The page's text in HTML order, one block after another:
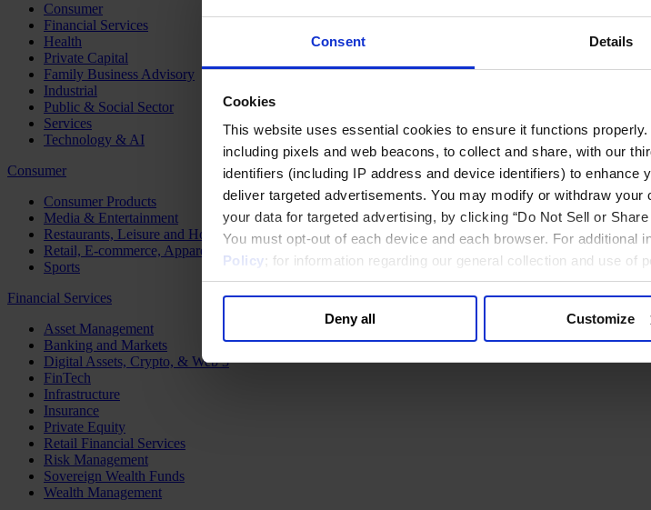
Consent Details
Cookies
This website uses essential cookies to ensure it functions
including pixels and web beacons, to collect and share, with our
identifiers (including IP address and device identifiers) to
deliver targeted advertisements. You may modify or withdraw
your data for targeted advertising, by clicking “Do Not Sell or
You must opt-out of each device and each browser. For additional
Policy; for information regarding our general collection and use of
Deny all Customize
Consumer
Financial Services
Health
Private Capital
Family Business Advisory
Industrial
Public & Social Sector
Services
Technology & AI
Consumer
Consumer Products
Media & Entertainment
Restaurants, Leisure and Hospitality
Retail, E-commerce, Apparel and Luxury
Sports
Financial Services
Asset Management
Banking and Markets
Digital Assets, Crypto, & Web 3
FinTech
Infrastructure
Insurance
Private Equity
Retail Financial Services
Risk Management
Sovereign Wealth Funds
Wealth Management